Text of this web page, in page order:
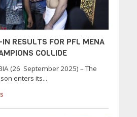
RESULTS FOR PFL MENA
COLLIDE
(26 September 2025) – The
enters its...